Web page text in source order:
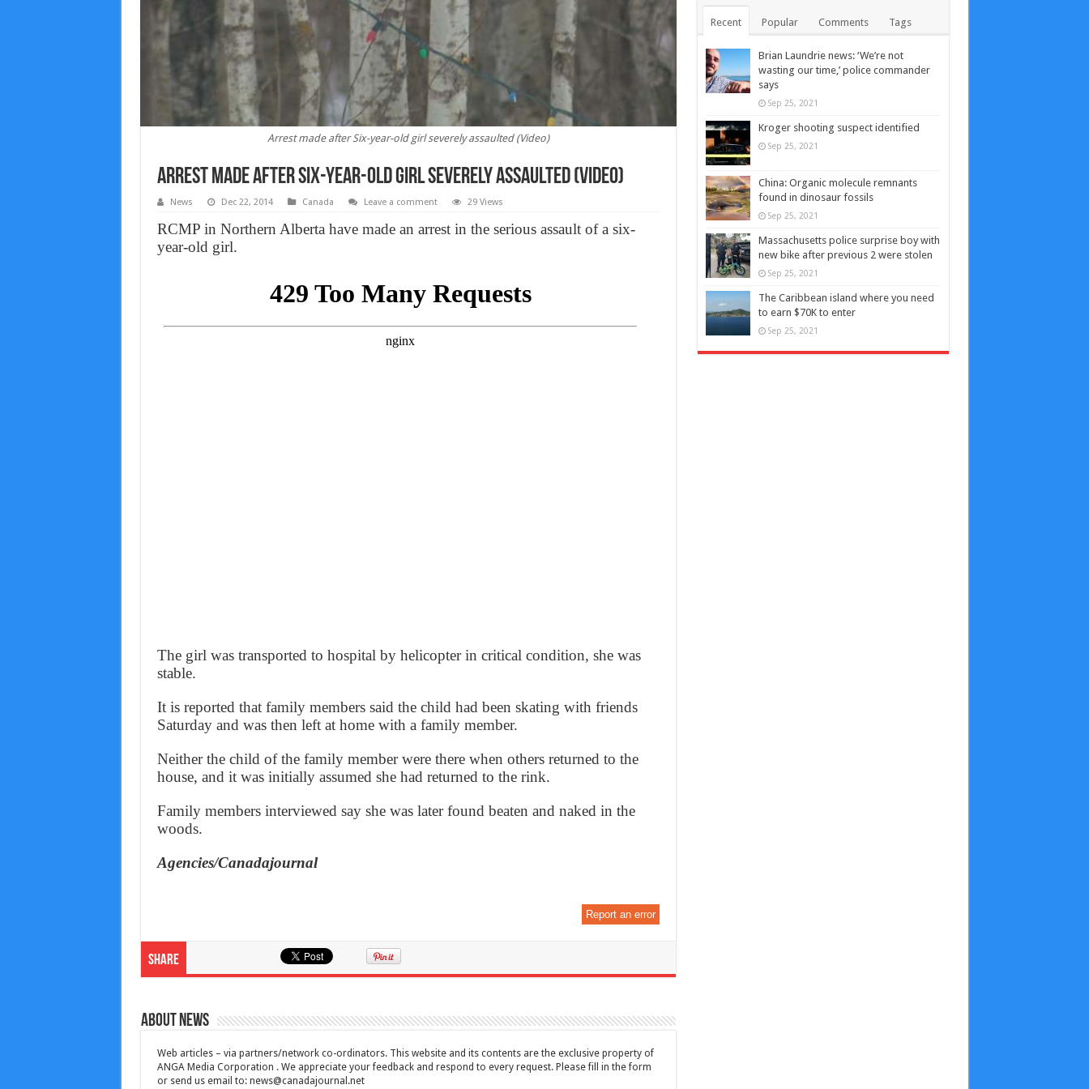
Arrest made after Six-year-old girl severely assaulted (Video)
Arrest made after Six-year-old girl severely assaulted (Video)
News Dec 22, 2014 Canada Leave a comment 29 Views
RCMP in Northern Alberta have made an arrest in the serious assault of a six-
year-old girl.
The girl was transported to hospital by helicopter in critical condition, she was
stable.
It is reported that family members said the child had been skating with friends
Saturday and was then left at home with a family member.
Neither the child of the family member were there when others returned to the
house, and it was initially assumed she had returned to the rink.
Family members interviewed say she was later found beaten and naked in the
woods.
Agencies/Canadajournal
Report an error
Share
About News
Web articles – via partners/network co-ordinators. This website and its contents are the exclusive property of
ANGA Media Corporation . We appreciate your feedback and respond to every request. Please fill in the form
or send us email to: news@canadajournal.net
Recent Popular Comments Tags
Brian Laundrie news: ‘We’re not
wasting our time,’ police commander
says
Sep 25, 2021
Kroger shooting suspect identified
Sep 25, 2021
China: Organic molecule remnants
found in dinosaur fossils
Sep 25, 2021
Massachusetts police surprise boy with
new bike after previous 2 were stolen
Sep 25, 2021
The Caribbean island where you need
to earn $70K to enter
Sep 25, 2021